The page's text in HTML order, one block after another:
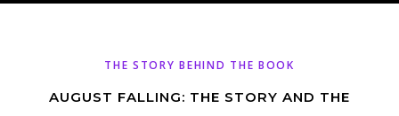
THE STORY BEHIND THE BOOK
AUGUST FALLING: THE STORY AND THE